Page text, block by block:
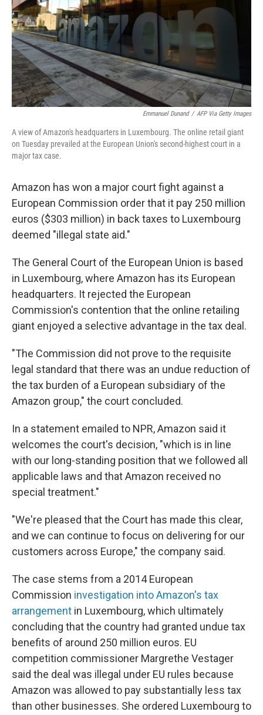
Emmanuel Dunand / AFP Via Getty Images
A view of Amazon's headquarters in Luxembourg. The online retail giant
on Tuesday prevailed at the European Union's second-highest court in a
major tax case.
Amazon has won a major court fight against a
European Commission order that it pay 250 million
euros ($303 million) in back taxes to Luxembourg
deemed "illegal state aid."
The General Court of the European Union is based
in Luxembourg, where Amazon has its European
headquarters. It rejected the European
Commission's contention that the online retailing
giant enjoyed a selective advantage in the tax deal.
"The Commission did not prove to the requisite
legal standard that there was an undue reduction of
the tax burden of a European subsidiary of the
Amazon group," the court concluded.
In a statement emailed to NPR, Amazon said it
welcomes the court's decision, "which is in line
with our long-standing position that we followed all
applicable laws and that Amazon received no
special treatment."
"We're pleased that the Court has made this clear,
and we can continue to focus on delivering for our
customers across Europe," the company said.
The case stems from a 2014 European
Commission investigation into Amazon's tax
arrangement in Luxembourg, which ultimately
concluding that the country had granted undue tax
benefits of around 250 million euros. EU
competition commissioner Margrethe Vestager
said the deal was illegal under EU rules because
Amazon was allowed to pay substantially less tax
than other businesses. She ordered Luxembourg to